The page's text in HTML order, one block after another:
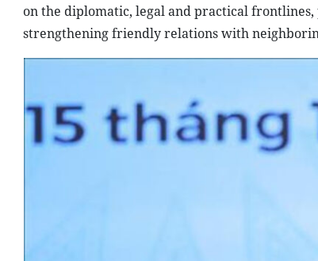
on the diplomatic, legal and practical
strengthening friendly relations with